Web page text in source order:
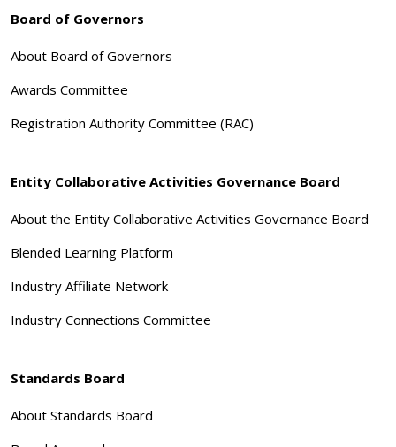
Board of Governors
About Board of Governors
Awards Committee
Registration Authority Committee (RAC)
Entity Collaborative Activities Governance Board
About the Entity Collaborative Activities Governance Board
Blended Learning Platform
Industry Affiliate Network
Industry Connections Committee
Standards Board
About Standards Board